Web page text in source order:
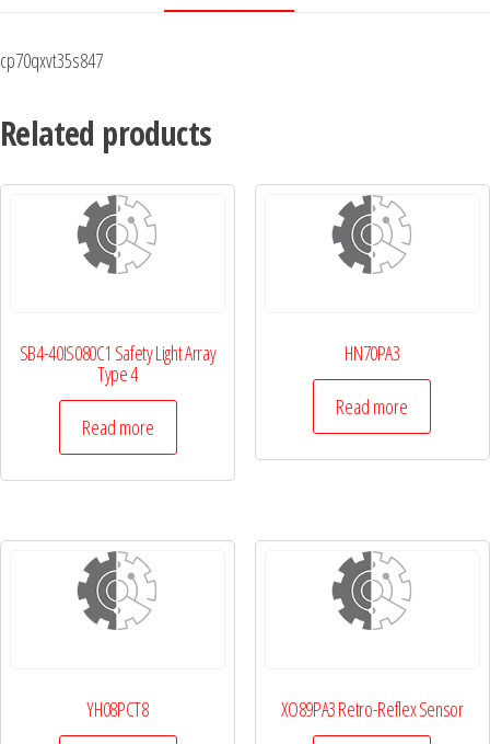
cp70qxvt35s847
Related products
SB4-40IS080C1 Safety Light Array
Type 4
Read more
HN70PA3
Read more
YH08PCT8 XO89PA3 Retro-Reflex Sensor